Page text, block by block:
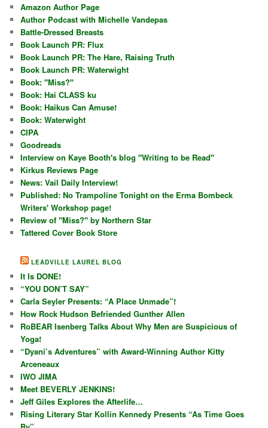
Amazon Author Page
Author Podcast with Michelle Vandepas
Battle-Dressed Breasts
Book Launch PR: Flux
Book Launch PR: The Hare, Raising Truth
Book Launch PR: Waterwight
Book: "Miss?"
Book: Hai CLASS ku
Book: Haikus Can Amuse!
Book: Waterwight
CIPA
Goodreads
Interview on Kaye Booth's blog "Writing to be Read"
Kirkus Reviews Page
News: Vail Daily Interview!
Published: No Trampoline Tonight on the Erma Bombeck
Writers' Workshop page!
Review of "Miss?" by Northern Star
Tattered Cover Book Store
LEADVILLE LAUREL BLOG
It Is DONE!
“YOU DON’T SAY”
Carla Seyler Presents: “A Place Unmade”!
How Rock Hudson Befriended Gunther Allen
RoBEAR Isenberg Talks About Why Men are Suspicious of
Yoga!
“Dyani’s Adventures” with Award-Winning Author Kitty
Arceneaux
IWO JIMA
Meet BEVERLY JENKINS!
Jeff Giles Explores the Afterlife…
Rising Literary Star Kollin Kennedy Presents “As Time Goes